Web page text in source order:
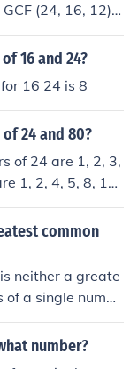
(24, 16, 12) =
16 and 24?
16 24 is 8
24 and 80?
of 24 are 1, 2, 3,
1, 2, 4, 5, 8, 10,
factor of 24 a
common
neither a greate
a single numbe
any form of com
to compare. C
number?